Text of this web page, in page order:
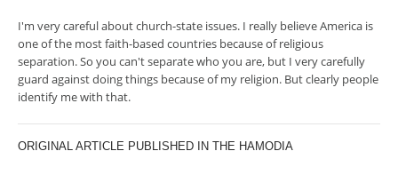
I'm very careful about church-state issues. I really believe America is
one of the most faith-based countries because of religious
separation. So you can't separate who you are, but I very carefully
guard against doing things because of my religion. But clearly people
identify me with that.
ORIGINAL ARTICLE PUBLISHED IN THE HAMODIA